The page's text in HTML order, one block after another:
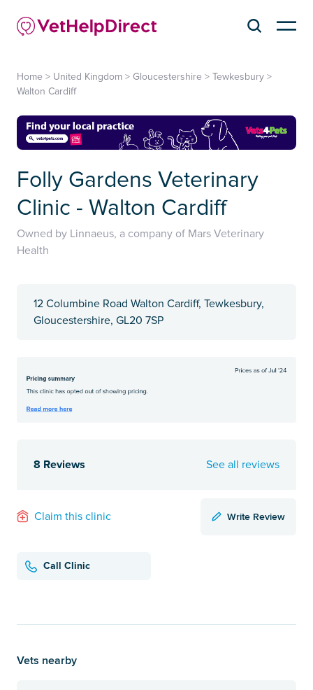
Home > United Kingdom > Gloucestershire > Tewkesbury >
Walton Cardiff
Folly Gardens Veterinary
Clinic - Walton Cardiff
Owned by Linnaeus, a company of Mars Veterinary
Health
12 Columbine Road Walton Cardiff, Tewkesbury,
Gloucestershire, GL20 7SP
8 Reviews See all reviews
Claim this clinic Write Review
Call Clinic
Vets nearby